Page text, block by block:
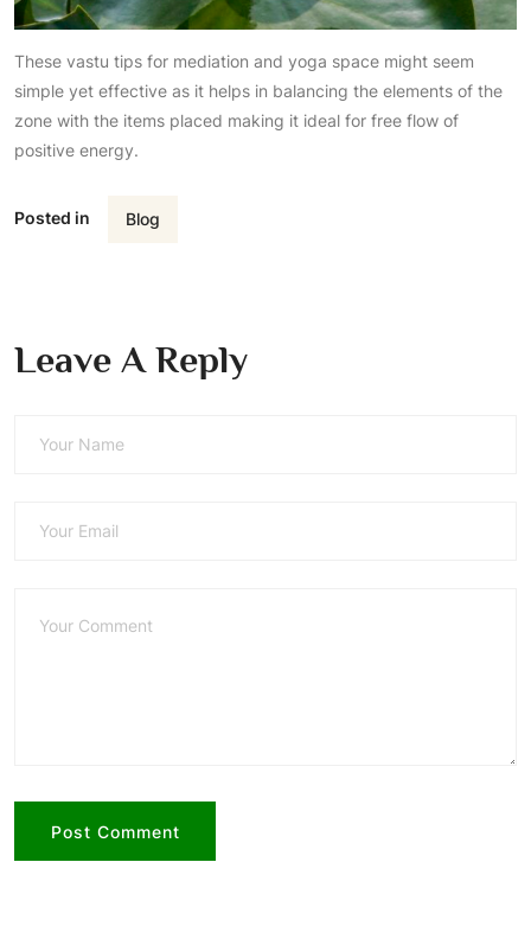
These vastu tips for mediation and yoga space might seem
simple yet effective as it helps in balancing the elements of the
zone with the items placed making it ideal for free flow of
positive energy.
Posted in Blog
Leave A Reply